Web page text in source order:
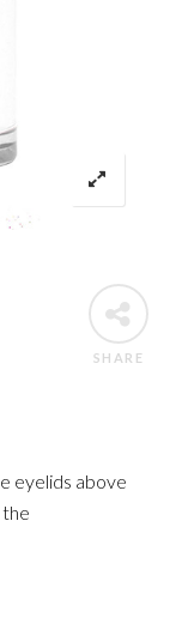
SHARE
eyelids above